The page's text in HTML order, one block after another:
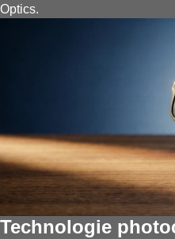
Optics.
Technologie